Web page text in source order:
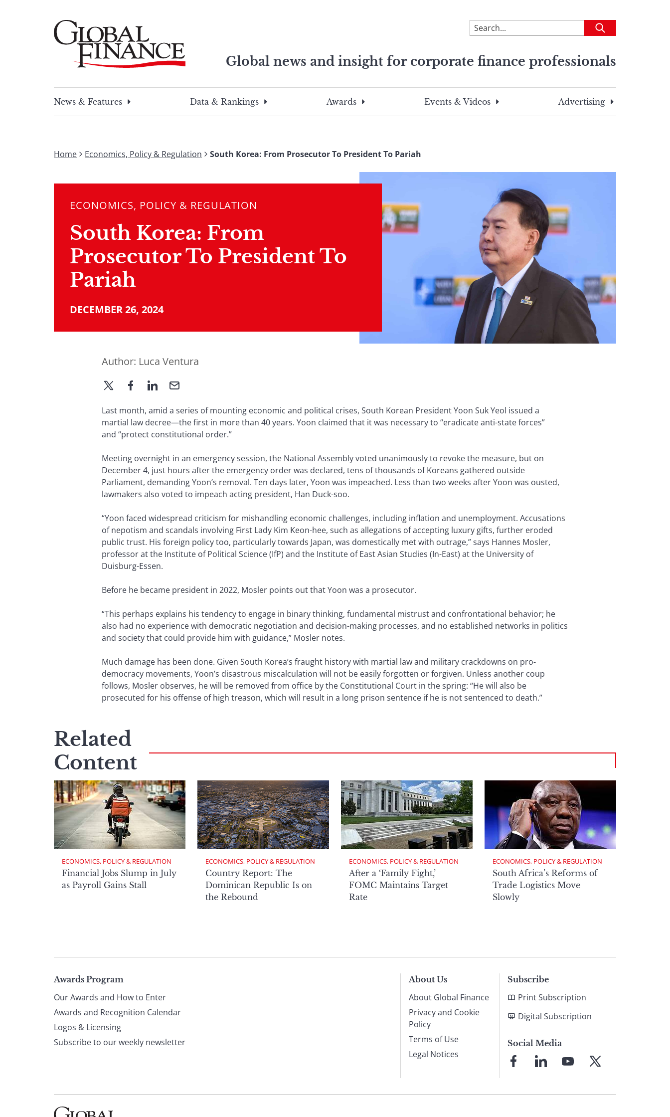
To
search
site,
a
search
Submit
Global news and insight for corporate finance professionals
search
this
search
term
News & Features
Data & Rankings Awards Events & Videos Advertising
Home Economics, Policy & Regulation South Korea: From Prosecutor To President To Pariah
ECONOMICS, POLICY & REGULATION
South Korea: From
Prosecutor To President To
Pariah
DECEMBER 26, 2024
Author: Luca Ventura
Last month, amid a series of mounting economic and political crises, South Korean President Yoon Suk Yeol issued a
martial law decree—the first in more than 40 years. Yoon claimed that it was necessary to “eradicate anti-state forces”
and “protect constitutional order.”
Meeting overnight in an emergency session, the National Assembly voted unanimously to revoke the measure, but on
December 4, just hours after the emergency order was declared, tens of thousands of Koreans gathered outside
Parliament, demanding Yoon’s removal. Ten days later, Yoon was impeached. Less than two weeks after Yoon was ousted,
lawmakers also voted to impeach acting president, Han Duck-soo.
“Yoon faced widespread criticism for mishandling economic challenges, including inflation and unemployment. Accusations
of nepotism and scandals involving First Lady Kim Keon-hee, such as allegations of accepting luxury gifts, further eroded
public trust. His foreign policy too, particularly towards Japan, was domestically met with outrage,” says Hannes Mosler,
professor at the Institute of Political Science (IfP) and the Institute of East Asian Studies (In-East) at the University of
Duisburg-Essen.
Before he became president in 2022, Mosler points out that Yoon was a prosecutor.
“This perhaps explains his tendency to engage in binary thinking, fundamental mistrust and confrontational behavior; he
also had no experience with democratic negotiation and decision-making processes, and no established networks in politics
and society that could provide him with guidance,” Mosler notes.
Much damage has been done. Given South Korea’s fraught history with martial law and military crackdowns on pro-
democracy movements, Yoon’s disastrous miscalculation will not be easily forgotten or forgiven. Unless another coup
follows, Mosler observes, he will be removed from office by the Constitutional Court in the spring: “He will also be
prosecuted for his offense of high treason, which will result in a long prison sentence if he is not sentenced to death.”
Related
Content
ECONOMICS, POLICY & REGULATION
Financial Jobs Slump in July
as Payroll Gains Stall
ECONOMICS, POLICY & REGULATION
Country Report: The
Dominican Republic Is on
the Rebound
ECONOMICS, POLICY & REGULATION
After a ‘Family Fight,’
FOMC Maintains Target
Rate
ECONOMICS, POLICY & REGULATION
South Africa’s Reforms of
Trade Logistics Move
Slowly
Page
footer
Awards Program
Our Awards and How to Enter
Awards and Recognition Calendar
Logos & Licensing
Subscribe to our weekly newsletter
About Us
About Global Finance
Privacy and Cookie
Policy
Terms of Use
Legal Notices
Subscribe
Print Subscription
Digital Subscription
Social Media
FacebookLinkedInYouTube
X